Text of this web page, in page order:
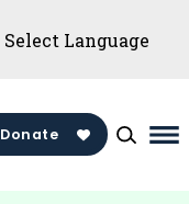
Donate